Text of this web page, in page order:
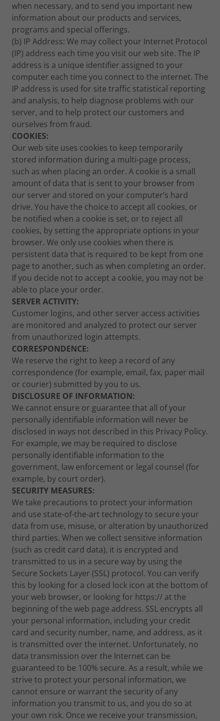
when necessary, and to send you important new
information about our products and services,
programs and special offerings.
(b) IP Address: We may collect your Internet Protocol
(IP) address each time you visit our web site. The IP
address is a unique identifier assigned to your
computer each time you connect to the internet. The
IP address is used for site traffic statistical reporting
and analysis, to help diagnose problems with our
server, and to help protect our customers and
ourselves from fraud.
COOKIES:
Our web site uses cookies to keep temporarily
stored information during a multi-page process,
such as when placing an order. A cookie is a small
amount of data that is sent to your browser from
our server and stored on your computer’s hard
drive. You have the choice to accept all cookies, or
be notified when a cookie is set, or to reject all
cookies, by setting the appropriate options in your
browser. We only use cookies when there is
persistent data that is required to be kept from one
page to another, such as when completing an order.
If you decide not to accept a cookie, you may not be
able to place your order.
SERVER ACTIVITY:
Customer logins, and other server access activities
are monitored and analyzed to protect our server
from unauthorized login attempts.
CORRESPONDENCE:
We reserve the right to keep a record of any
correspondence (for example, email, fax, paper mail
or courier) submitted by you to us.
DISCLOSURE OF INFORMATION:
We cannot ensure or guarantee that all of your
personally identifiable information will never be
disclosed in ways not described in this Privacy Policy.
For example, we may be required to disclose
personally identifiable information to the
government, law enforcement or legal counsel (for
example, by court order).
SECURITY MEASURES:
We take precautions to protect your information
and use state-of-the-art technology to secure your
data from use, misuse, or alteration by unauthorized
third parties. When we collect sensitive information
(such as credit card data), it is encrypted and
transmitted to us in a secure way by using the
Secure Sockets Layer (SSL) protocol. You can verify
this by looking for a closed lock icon at the bottom of
your web browser, or looking for https:// at the
beginning of the web page address. SSL encrypts all
your personal information, including your credit
card and security number, name, and address, as it
is transmitted over the internet. Unfortunately, no
data transmission over the Internet can be
guaranteed to be 100% secure. As a result, while we
strive to protect your personal information, we
cannot ensure or warrant the security of any
information you transmit to us, and you do so at
your own risk. Once we receive your transmission,